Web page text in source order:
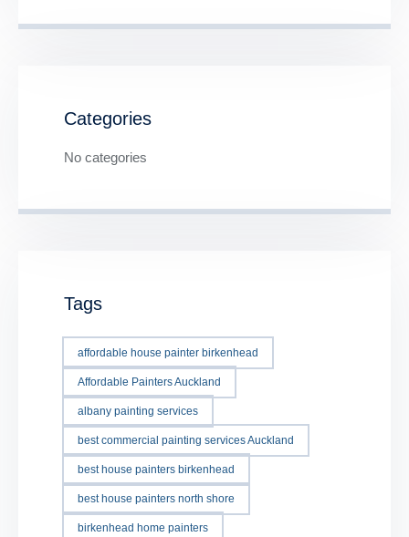
Categories
No categories
Tags
affordable house painter birkenhead
Affordable Painters Auckland
albany painting services
best commercial painting services Auckland
best house painters birkenhead
best house painters north shore
birkenhead home painters